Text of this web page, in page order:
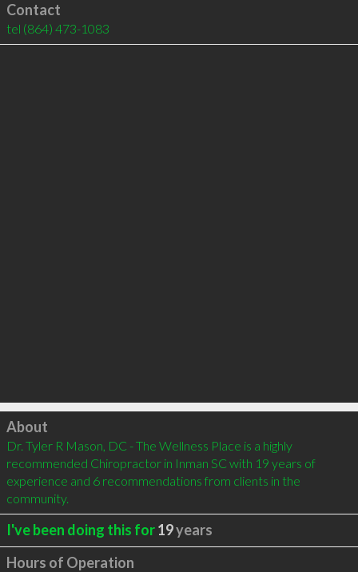
Contact
tel (864) 473-1083
Click to load
About
Dr. Tyler R Mason, DC - The Wellness Place is a highly
recommended Chiropractor in Inman SC with 19 years of
experience and 6 recommendations from clients in the
community.
I've been doing this for19years
Hours of Operation